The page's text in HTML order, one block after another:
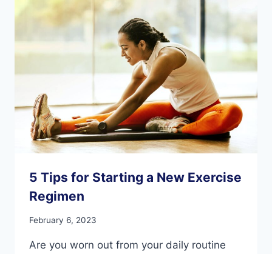
DEMENTIA
5 Tips for Starting a New Exercise
Regimen
February 6, 2023
Are you worn out from your daily routine